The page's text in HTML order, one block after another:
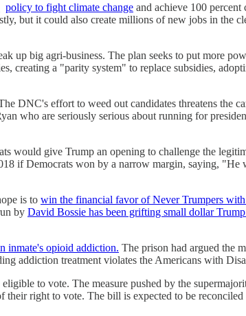
policy to fight climate change and achieve 100 percent
but it could also create millions of new jobs in the
up big agri-business. The plan seeks to put more
creating a "parity system" to replace subsidies,
DNC's effort to weed out candidates threatens the
who are seriously serious about running for
would give Trump an opening to challenge the
if Democrats won by a narrow margin, saying,
is to win the financial favor of Never Trumpers
by David Bossie has been grifting small dollar
inmate's opioid addiction. The prison had argued the
addiction treatment violates the Americans with
to vote. The measure pushed by the
their right to vote. The bill is expected to be